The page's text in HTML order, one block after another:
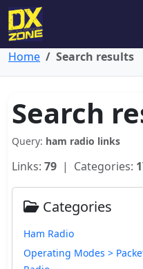
Home Search results
Search
Query: ham radio links
Links: 79 | Categories:
Categories
Ham Radio
Operating Modes >